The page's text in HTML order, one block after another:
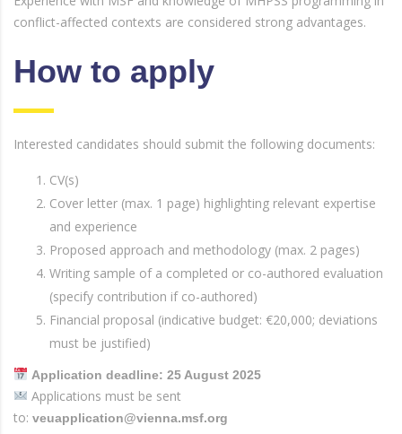
conflict-affected contexts are considered strong advantages.
How to apply
Interested candidates should submit the following documents:
CV(s)
Cover letter (max. 1 page) highlighting relevant expertise
and experience
Proposed approach and methodology (max. 2 pages)
Writing sample of a completed or co-authored evaluation
(specify contribution if co-authored)
Financial proposal (indicative budget: €20,000; deviations
must be justified)
Application deadline: 25 August 2025
Applications must be sent
to: veuapplication@vienna.msf.org